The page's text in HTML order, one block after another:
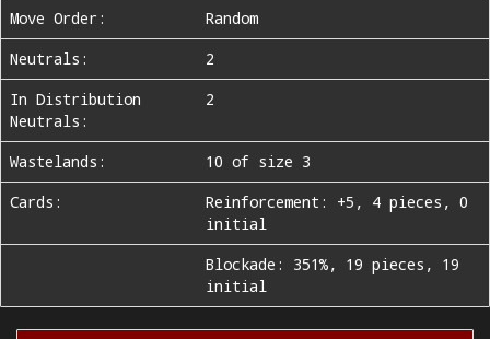
Move Order:
Random
Neutrals:
2
In Distribution
Neutrals:
2
Wastelands:
10 of size 3
Cards:
Reinforcement: +5, 4 pieces, 0
initial
Blockade: 351%, 19 pieces, 19
initial